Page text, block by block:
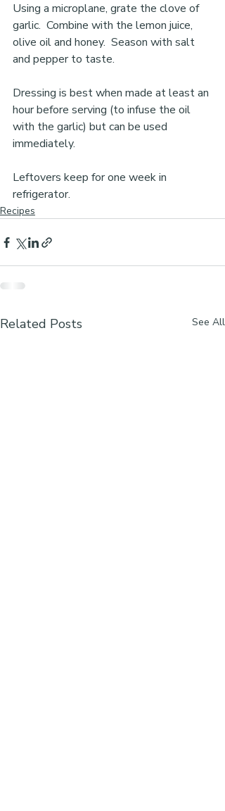
Using a microplane, grate the clove of
garlic.  Combine with the lemon juice,
olive oil and honey.  Season with salt
and pepper to taste.
Dressing is best when made at least an
hour before serving (to infuse the oil
with the garlic) but can be used
immediately.
Leftovers keep for one week in
refrigerator.
Recipes
Related Posts See All